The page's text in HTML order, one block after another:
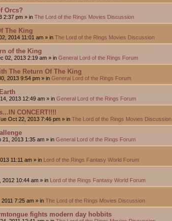
Orcs?
2:37 pm » in The Lord of the Rings Movies Discussion
The King
2014 11:01 am » in The Lord of the Rings Movies Discussion
of the King
02, 2013 2:19 am » in General Lord of the Rings Forum
The Return Of The King
2013 9:54 pm » in General Lord of the Rings Forum
2013 12:49 am » in General Lord of the Rings Forum
CONCERT!!!!
Oct 22, 2013 7:46 pm » in The Lord of the Rings Movies Discussion
21, 2013 1:35 am » in General Lord of the Rings Forum
11:11 am » in Lord of the Rings Fantasy World Forum
2012 10:44 am » in Lord of the Rings Fantasy World Forum
2011 7:25 am » in The Lord of the Rings Movies Discussion
fights modern day hobbits